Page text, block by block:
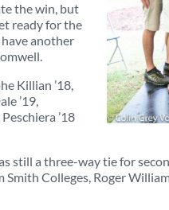
the win, but
ready for the
another
Killian ’18,
’19,
’18
still a three-way tie for
Colleges, Roger